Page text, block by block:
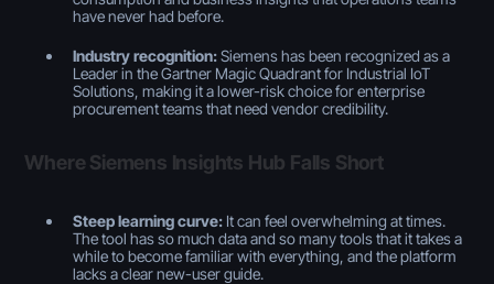
have never had before.
Industry recognition:Siemens has been recognized as a
Leader in the Gartner Magic Quadrant for Industrial IoT
Solutions, making it a lower-risk choice for enterprise
procurement teams that need vendor credibility.
Where Siemens Insights Hub Falls Short
Steep learning curve: It can feel overwhelming at times.
The tool has so much data and so many tools that it takes a
while to become familiar with everything, and the platform
lacks a clear new-user guide.